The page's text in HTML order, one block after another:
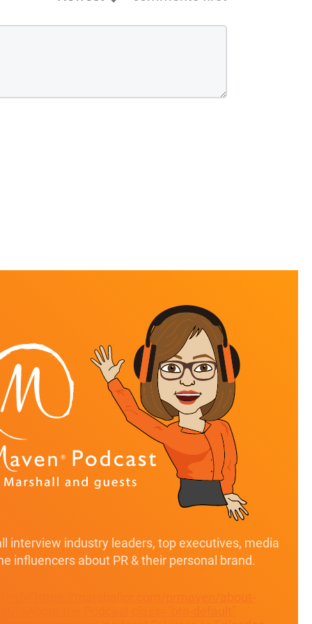
interview industry leaders, top executives, media
influencers about PR & their personal brand.